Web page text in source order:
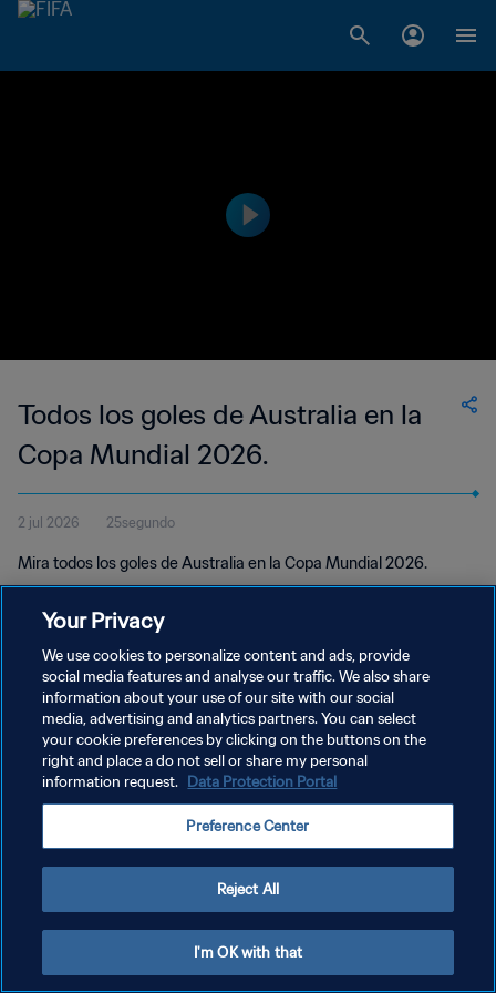
Todos los goles de Australia en la
Copa Mundial 2026.
2 jul 2026 25segundo
Mira todos los goles de Australia en la Copa Mundial 2026.
POLÍTICA DE PRIVACIDAD
TÉRMINOS DE SERVICIO
Copyright © 1994 - 2026 FIFA. Todos los derechos reservados.
Your Privacy
We use cookies to personalize content and ads, provide
social media features and analyse our traffic. We also share
information about your use of our site with our social
media, advertising and analytics partners. You can select
your cookie preferences by clicking on the buttons on the
right and place a do not sell or share my personal
information request. Data Protection Portal
Preference Center
Reject All
I'm OK with that